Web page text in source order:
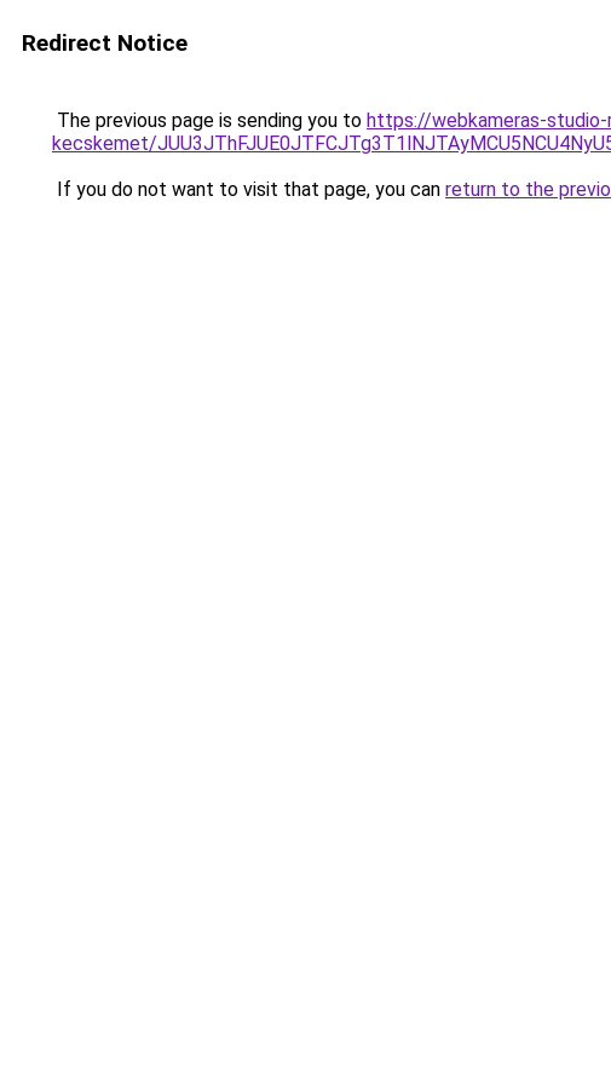
Redirect Notice
The previous page is sending you to https://webkameras-
kecskemet/
If you do not want to visit that page, you can return to the